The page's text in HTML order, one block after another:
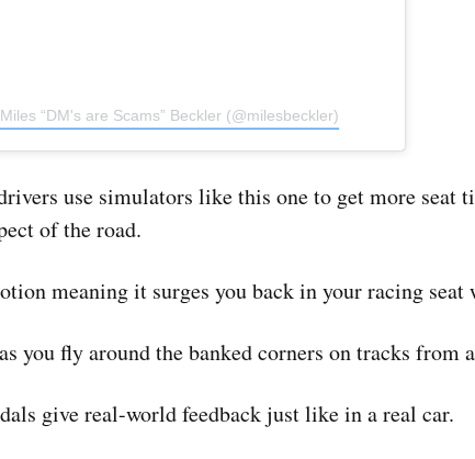
“DM's are Scams” Beckler (@milesbeckler)
use simulators like this one to get more seat
of the road.
meaning it surges you back in your racing seat
you fly around the banked corners on tracks from
give real-world feedback just like in a real car.